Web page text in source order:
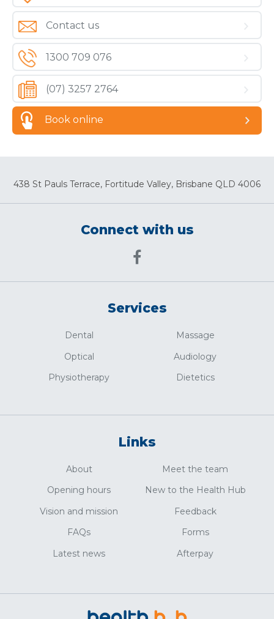
Contact us
1300 709 076
(07) 3257 2764
Book online
438 St Pauls Terrace, Fortitude Valley, Brisbane QLD 4006
Connect with us
Services
Dental
Optical
Physiotherapy
Massage
Audiology
Dietetics
Links
About
Opening hours
Vision and mission
FAQs
Latest news
Meet the team
New to the Health Hub
Feedback
Forms
Afterpay